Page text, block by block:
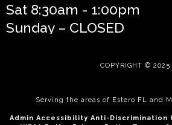
Sat 8:30am - 1:00pm
Sunday – CLOSED
COPYRIGHT © 2025
Serving the areas of Estero FL and
Admin Accessibility Anti-Discrimination